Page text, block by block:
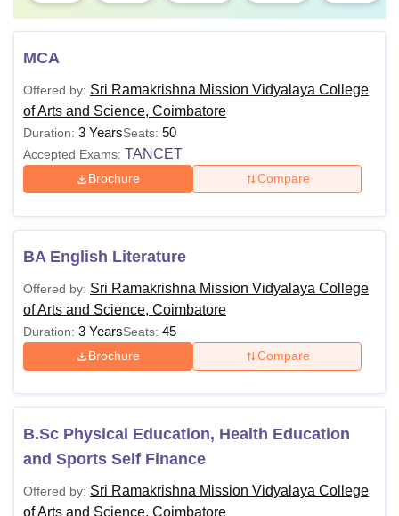
MCA
Offered by: Sri Ramakrishna Mission Vidyalaya College
of Arts and Science, Coimbatore
Duration: 3 YearsSeats: 50
Accepted Exams: TANCET
Brochure Compare
BA English Literature
Offered by: Sri Ramakrishna Mission Vidyalaya College
of Arts and Science, Coimbatore
Duration: 3 YearsSeats: 45
Brochure Compare
B.Sc Physical Education, Health Education
and Sports Self Finance
Offered by: Sri Ramakrishna Mission Vidyalaya College
of Arts and Science, Coimbatore